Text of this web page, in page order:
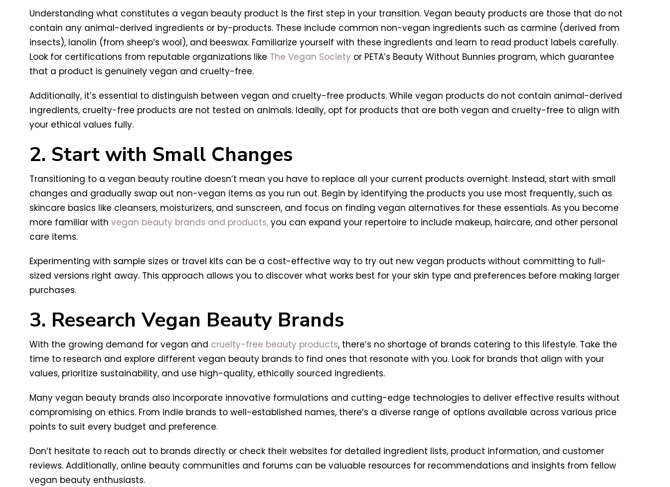
Understanding what constitutes a vegan beauty product is the first step in your transition. Vegan beauty products are those that do not
contain any animal-derived ingredients or by-products. These include common non-vegan ingredients such as carmine (derived from
insects), lanolin (from sheep’s wool), and beeswax. Familiarize yourself with these ingredients and learn to read product labels carefully.
Look for certifications from reputable organizations like The Vegan Society or PETA’s Beauty Without Bunnies program, which guarantee
that a product is genuinely vegan and cruelty-free.
Additionally, it’s essential to distinguish between vegan and cruelty-free products. While vegan products do not contain animal-derived
ingredients, cruelty-free products are not tested on animals. Ideally, opt for products that are both vegan and cruelty-free to align with
your ethical values fully.
2. Start with Small Changes
Transitioning to a vegan beauty routine doesn’t mean you have to replace all your current products overnight. Instead, start with small
changes and gradually swap out non-vegan items as you run out. Begin by identifying the products you use most frequently, such as
skincare basics like cleansers, moisturizers, and sunscreen, and focus on finding vegan alternatives for these essentials. As you become
more familiar with vegan beauty brands and products,you can expand your repertoire to include makeup, haircare, and other personal
care items.
Experimenting with sample sizes or travel kits can be a cost-effective way to try out new vegan products without committing to full-
sized versions right away. This approach allows you to discover what works best for your skin type and preferences before making larger
purchases.
3. Research Vegan Beauty Brands
With the growing demand for vegan and cruelty-free beauty products, there’s no shortage of brands catering to this lifestyle. Take the
time to research and explore different vegan beauty brands to find ones that resonate with you. Look for brands that align with your
values, prioritize sustainability, and use high-quality, ethically sourced ingredients.
Many vegan beauty brands also incorporate innovative formulations and cutting-edge technologies to deliver effective results without
compromising on ethics. From indie brands to well-established names, there’s a diverse range of options available across various price
points to suit every budget and preference.
Don’t hesitate to reach out to brands directly or check their websites for detailed ingredient lists, product information, and customer
reviews. Additionally, online beauty communities and forums can be valuable resources for recommendations and insights from fellow
vegan beauty enthusiasts.